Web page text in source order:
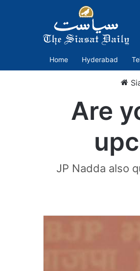
Home Hyderabad
Are
JP Nadda also